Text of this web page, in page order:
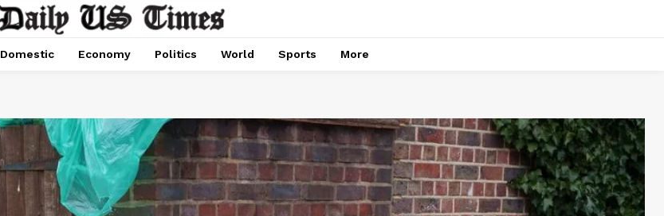
Domestic Economy Politics World Sports More